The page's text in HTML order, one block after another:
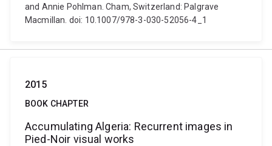
and Annie Pohlman. Cham, Switzerland: Palgrave
Macmillan. doi: 10.1007/978-3-030-52056-4_1
2015
BOOK CHAPTER
Accumulating Algeria: Recurrent images in
Pied-Noir visual works